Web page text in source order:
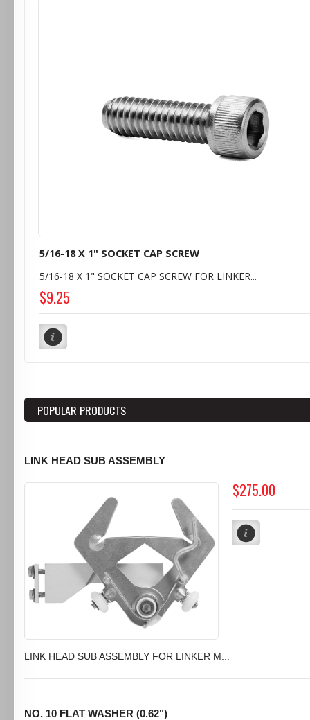
5/16-18 X 1" SOCKET CAP SCREW
5/16-18 X 1" SOCKET CAP SCREW FOR LINKER...
$9.25
POPULAR PRODUCTS
LINK HEAD SUB ASSEMBLY
$275.00
LINK HEAD SUB ASSEMBLY FOR LINKER M...
NO. 10 FLAT WASHER (0.62")